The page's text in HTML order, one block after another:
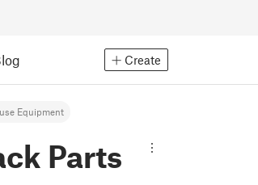
Create
Equipment
Parts